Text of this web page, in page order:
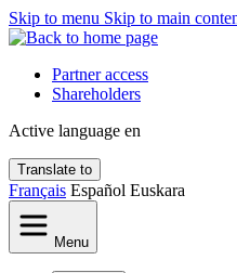
Skip to menu Skip to main
Partner access
Shareholders
Active language en
Translate to
Français Español Euskara
Menu